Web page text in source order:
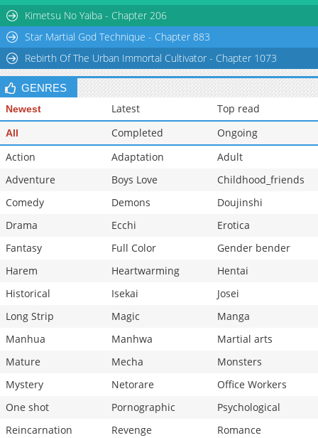
Kimetsu No Yaiba - Chapter 206
Star Martial God Technique - Chapter 883
Rebirth Of The Urban Immortal Cultivator - Chapter 1073
GENRES
Newest Latest Top read
All Completed
Ongoing
Action
Adaptation
Adult
Adventure
Boys Love
Childhood_friends
Comedy
Demons
Doujinshi
Drama
Ecchi
Erotica
Fantasy
Full Color
Gender bender
Harem
Heartwarming
Hentai
Historical
Isekai
Josei
Long Strip
Magic
Manga
Manhua
Manhwa
Martial arts
Mature
Mecha
Monsters
Mystery
Netorare
Office Workers
One shot
Pornographic
Psychological
Reincarnation
Revenge
Romance